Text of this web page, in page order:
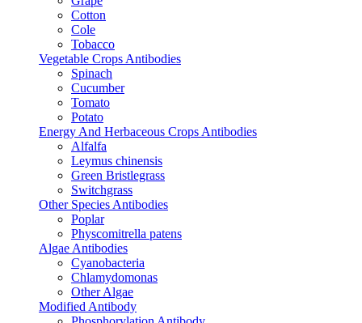
Cotton
Cole
Tobacco
Vegetable Crops Antibodies
Spinach
Cucumber
Tomato
Potato
Energy And Herbaceous Crops Antibodies
Alfalfa
Leymus chinensis
Green Bristlegrass
Switchgrass
Other Species Antibodies
Poplar
Physcomitrella patens
Algae Antibodies
Cyanobacteria
Chlamydomonas
Other Algae
Modified Antibody